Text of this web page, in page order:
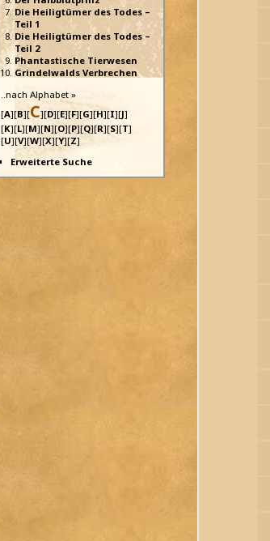
Die Heiligtümer des Todes –
Teil 1
Die Heiligtümer des Todes –
Teil 2
Phantastische Tierwesen
Grindelwalds Verbrechen
..nach Alphabet »
[A][B][C][D][E][F][G][H][I][J]
[K][L][M][N][O][P][Q][R][S][T]
[U][V][W][X][Y][Z]
Erweiterte Suche